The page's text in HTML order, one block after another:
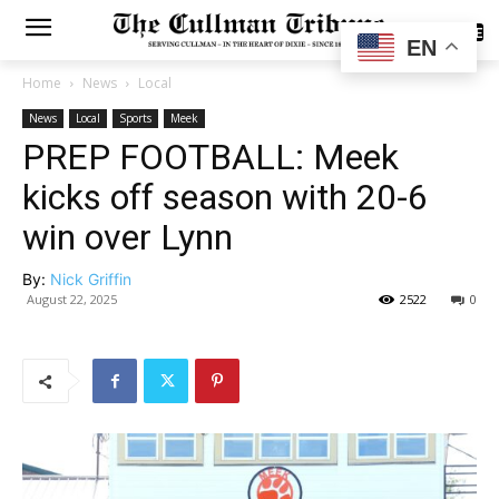
SUBSCRIBE
Home News Local
News Local Sports Meek
PREP FOOTBALL: Meek
kicks off season with 20-6
win over Lynn
By: Nick Griffin
August 22, 2025 0
2522
EN